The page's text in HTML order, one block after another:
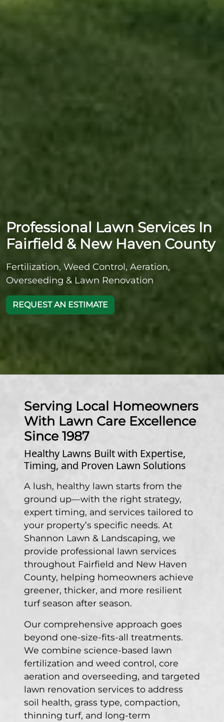
Professional Lawn Services In
Fairfield & New Haven County
Fertilization, Weed Control, Aeration,
Overseeding & Lawn Renovation
REQUEST AN ESTIMATE
Serving Local Homeowners
With Lawn Care Excellence
Since 1987
Healthy Lawns Built with Expertise,
Timing, and Proven Lawn Solutions
A lush, healthy lawn starts from the
ground up—with the right strategy,
expert timing, and services tailored to
your property’s specific needs. At
Shannon Lawn & Landscaping, we
provide professional lawn services
throughout Fairfield and New Haven
County, helping homeowners achieve
greener, thicker, and more resilient
turf season after season.
Our comprehensive approach goes
beyond one-size-fits-all treatments.
We combine science-based lawn
fertilization and weed control, core
aeration and overseeding, and targeted
lawn renovation services to address
soil health, grass type, compaction,
thinning turf, and long-term